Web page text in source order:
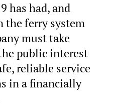
has had, and
the ferry system
must take
public interest
reliable service
in a financially